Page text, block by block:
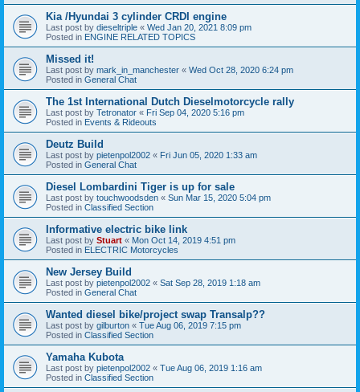
Kia /Hyundai 3 cylinder CRDI engine
Last post by dieseltriple « Wed Jan 20, 2021 8:09 pm
Posted in ENGINE RELATED TOPICS
Missed it!
Last post by mark_in_manchester « Wed Oct 28, 2020 6:24 pm
Posted in General Chat
The 1st International Dutch Dieselmotorcycle rally
Last post by Tetronator « Fri Sep 04, 2020 5:16 pm
Posted in Events & Rideouts
Deutz Build
Last post by pietenpol2002 « Fri Jun 05, 2020 1:33 am
Posted in General Chat
Diesel Lombardini Tiger is up for sale
Last post by touchwoodsden « Sun Mar 15, 2020 5:04 pm
Posted in Classified Section
Informative electric bike link
Last post by Stuart « Mon Oct 14, 2019 4:51 pm
Posted in ELECTRIC Motorcycles
New Jersey Build
Last post by pietenpol2002 « Sat Sep 28, 2019 1:18 am
Posted in General Chat
Wanted diesel bike/project swap Transalp??
Last post by gilburton « Tue Aug 06, 2019 7:15 pm
Posted in Classified Section
Yamaha Kubota
Last post by pietenpol2002 « Tue Aug 06, 2019 1:16 am
Posted in Classified Section